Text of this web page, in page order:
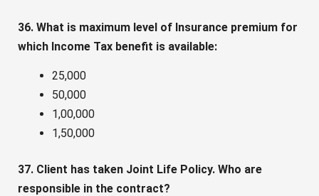
36. What is maximum level of Insurance premium for
which Income Tax benefit is available:
25,000
50,000
1,00,000
1,50,000
37. Client has taken Joint Life Policy. Who are
responsible in the contract?